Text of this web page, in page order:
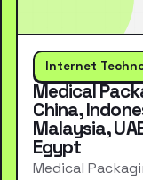
Internet
Medical
China,
Malaysia,
Egypt
Medical